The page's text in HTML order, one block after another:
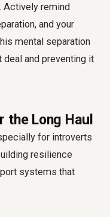
Actively remind
and your
mental separation
and preventing it
the Long Haul
for introverts
resilience
systems that